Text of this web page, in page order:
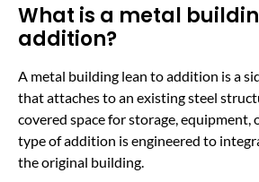
What is a metal
addition?
A metal building lean to addition is a
that attaches to an existing steel
covered space for storage, equipment,
type of addition is engineered to
the original building.